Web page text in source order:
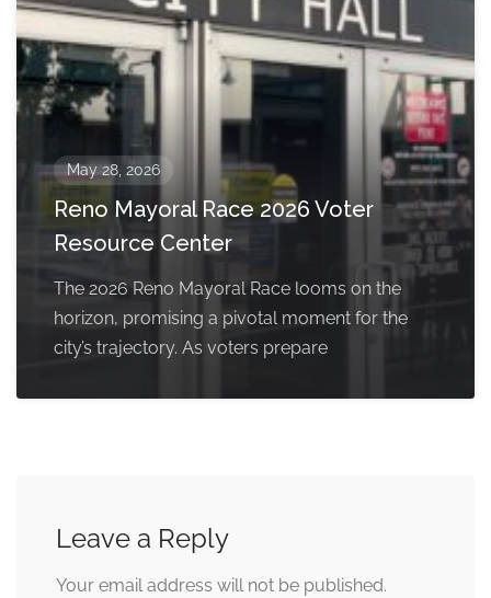
May 28, 2026
Reno Mayoral Race 2026 Voter
Resource Center
The 2026 Reno Mayoral Race looms on the
horizon, promising a pivotal moment for the
city’s trajectory. As voters prepare
Leave a Reply
Your email address will not be published.